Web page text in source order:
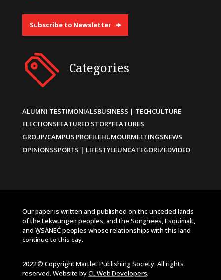
Subscribe to Newsletter
Categories
ALUMNI TESTIMONIALSBUSINESS | TECHCULTURE
ELECTIONSFEATURED STORYFEATURES
GROUP/CAMPUS PROFILEHUMOURMEETINGSNEWS
OPINIONSSPORTS | LIFESTYLEUNCATEGORIZEDVIDEO
Our paper is written and published on the unceded lands
of the Lekwungen peoples, and the Songhees, Esquimalt,
and W̱SÁNEĆ peoples whose relationships with this land
continue to this day.
2022 © Copyright Martlet Publishing Society. All rights
reserved. Website byCL Web Developers.